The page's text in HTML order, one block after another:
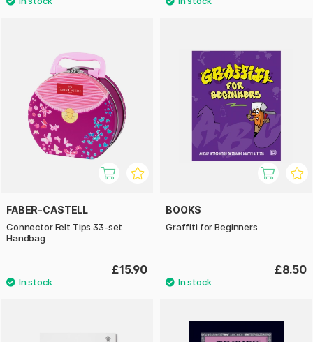
FABER-CASTELL
Connector Felt Tips 33-set
Handbag
£15.90
BOOKS
Graffiti for Beginners
£8.50